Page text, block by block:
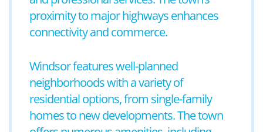
proximity to major highways enhances
connectivity and commerce.
Windsor features well-planned
neighborhoods with a variety of
residential options, from single-family
homes to new developments. The town